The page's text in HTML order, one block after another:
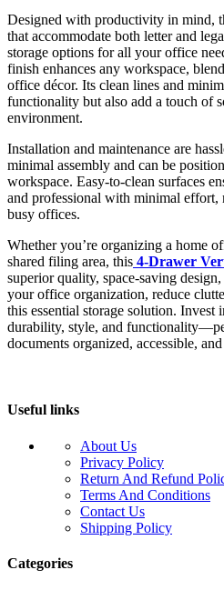
Designed with productivity in mind,
that accommodate both letter and
storage options for all your office
finish enhances any workspace,
office décor. Its clean lines and
functionality but also add a touch of
environment.
Installation and maintenance are
minimal assembly and can be
workspace. Easy-to-clean surfaces
and professional with minimal
busy offices.
Whether you’re organizing a home
shared filing area, this 4-Drawer
superior quality, space-saving
your office organization, reduce
this essential storage solution.
durability, style, and
documents organized, accessible, and
Useful links
About Us
Privacy Policy
Return And Refund
Terms And Conditions
Contact Us
Shipping Policy
Categories